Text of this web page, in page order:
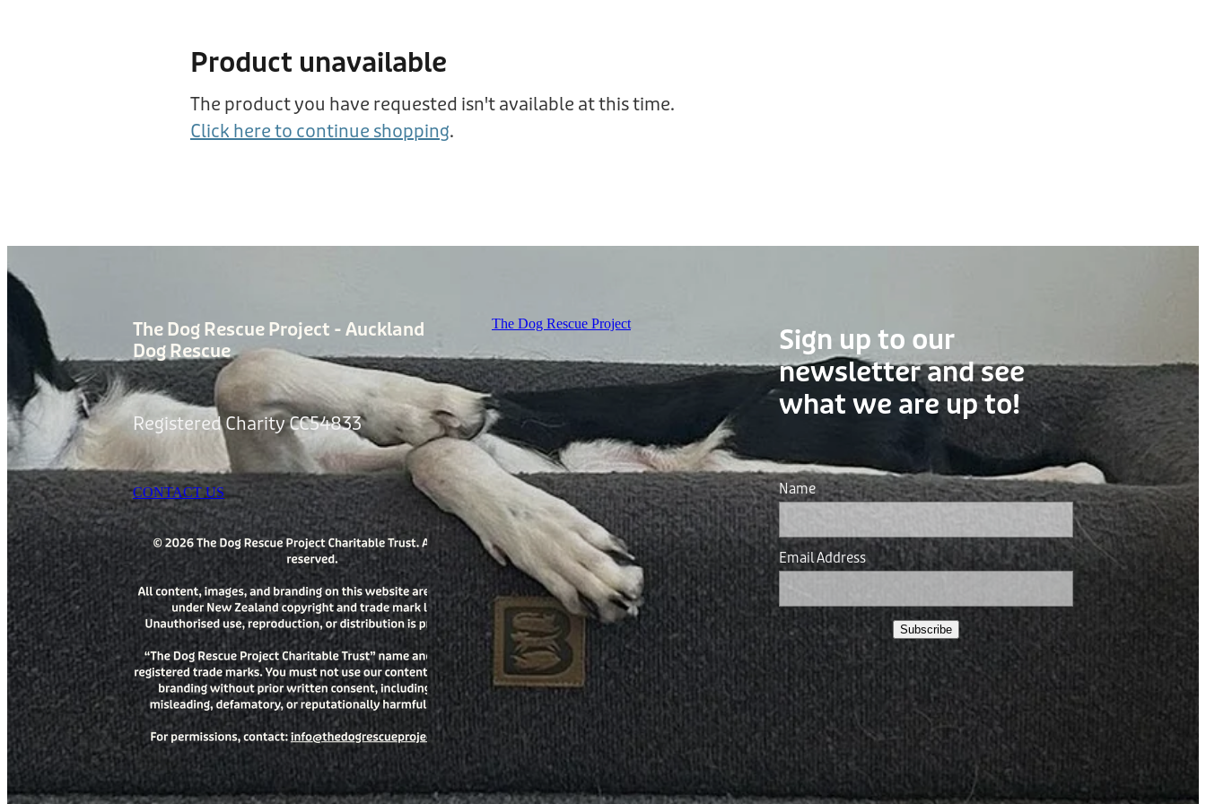
Product unavailable
The product you have requested isn't available at this time.
Click here to continue shopping.
The Dog Rescue Project - Auckland
Dog Rescue
Registered Charity CC54833
CONTACT US
The Dog Rescue Project
Sign up to our
newsletter and see
what we are up to!
Name
Email Address
Subscribe